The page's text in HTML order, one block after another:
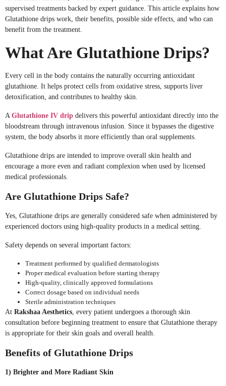
supervised treatments backed by expert guidance. This article explains how
Glutathione drips work, their benefits, possible side effects, and who can
benefit from the treatment.
What Are Glutathione Drips?
Every cell in the body contains the naturally occurring antioxidant
glutathione. It helps protect cells from oxidative stress, supports liver
detoxification, and contributes to healthy skin.
A Glutathione IV drip delivers this powerful antioxidant directly into the
bloodstream through intravenous infusion. Since it bypasses the digestive
system, the body absorbs it more efficiently than oral supplements.
Glutathione drips are intended to improve overall skin health and
encourage a more even and radiant complexion when used by licensed
medical professionals.
Are Glutathione Drips Safe?
Yes, Glutathione drips are generally considered safe when administered by
experienced doctors using high-quality products in a medical setting.
Safety depends on several important factors:
Treatment performed by qualified dermatologists
Proper medical evaluation before starting therapy
High-quality, clinically approved formulations
Correct dosage based on individual needs
Sterile administration techniques
At Rakshaa Aesthetics , every patient undergoes a thorough skin
consultation before beginning treatment to ensure that Glutathione therapy
is appropriate for their skin goals and overall health.
Benefits of Glutathione Drips
1) Brighter and More Radiant Skin